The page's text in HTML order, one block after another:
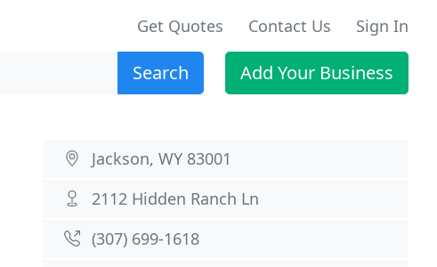
Get Quotes Contact Us Sign In
Search Add Your Business
Jackson, WY 83001
2112 Hidden Ranch Ln
(307) 699-1618